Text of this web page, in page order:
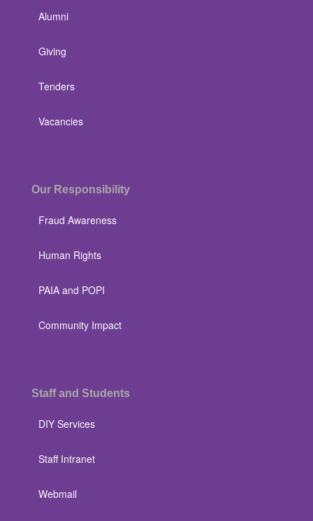
Alumni
Giving
Tenders
Vacancies
Our Responsibility
Fraud Awareness
Human Rights
PAIA and POPI
Community Impact
Staff and Students
DIY Services
Staff Intranet
Webmail